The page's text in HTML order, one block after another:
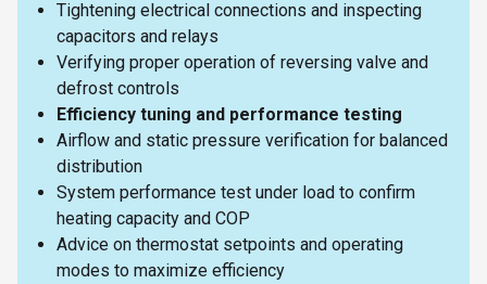
Tightening electrical connections and inspecting
capacitors and relays
Verifying proper operation of reversing valve and
defrost controls
Efficiency tuning and performance testing
Airflow and static pressure verification for balanced
distribution
System performance test under load to confirm
heating capacity and COP
Advice on thermostat setpoints and operating
modes to maximize efficiency